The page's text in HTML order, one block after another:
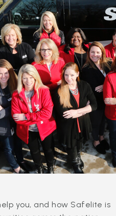
you, and how Safelite is